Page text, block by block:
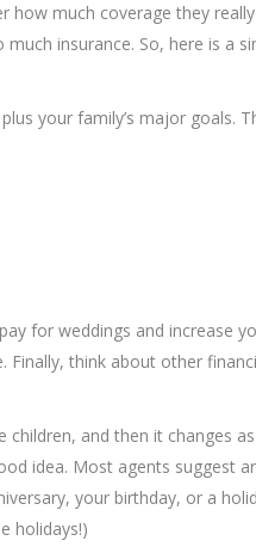
how much coverage they
insurance. So, here is a
your family’s major goals.
for weddings and increase
Finally, think about other
and then it changes
idea. Most agents suggest
your birthday, or a
holidays!)